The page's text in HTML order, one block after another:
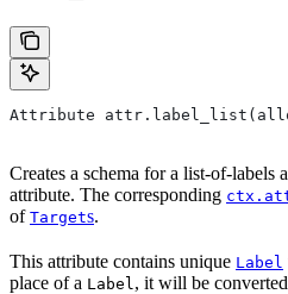
Attribute
Creates a schema for a list-of-labels
attribute. The corresponding
of Targets.
This attribute contains unique Label
place of a Label , it will be